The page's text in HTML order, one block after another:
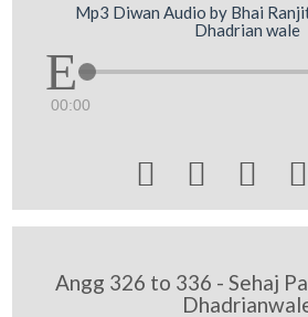
Mp3 Diwan Audio by Bhai
Dhadrian wale
00:00
   
Angg 326 to 336 - Sehaj